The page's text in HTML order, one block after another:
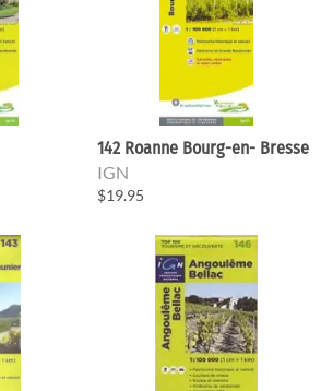
142 Roanne Bourg-en- Bresse
IGN
$19.95